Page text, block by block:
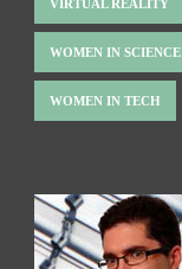
VIRTUAL REALITY
WOMEN IN SCIENCE
WOMEN IN TECH